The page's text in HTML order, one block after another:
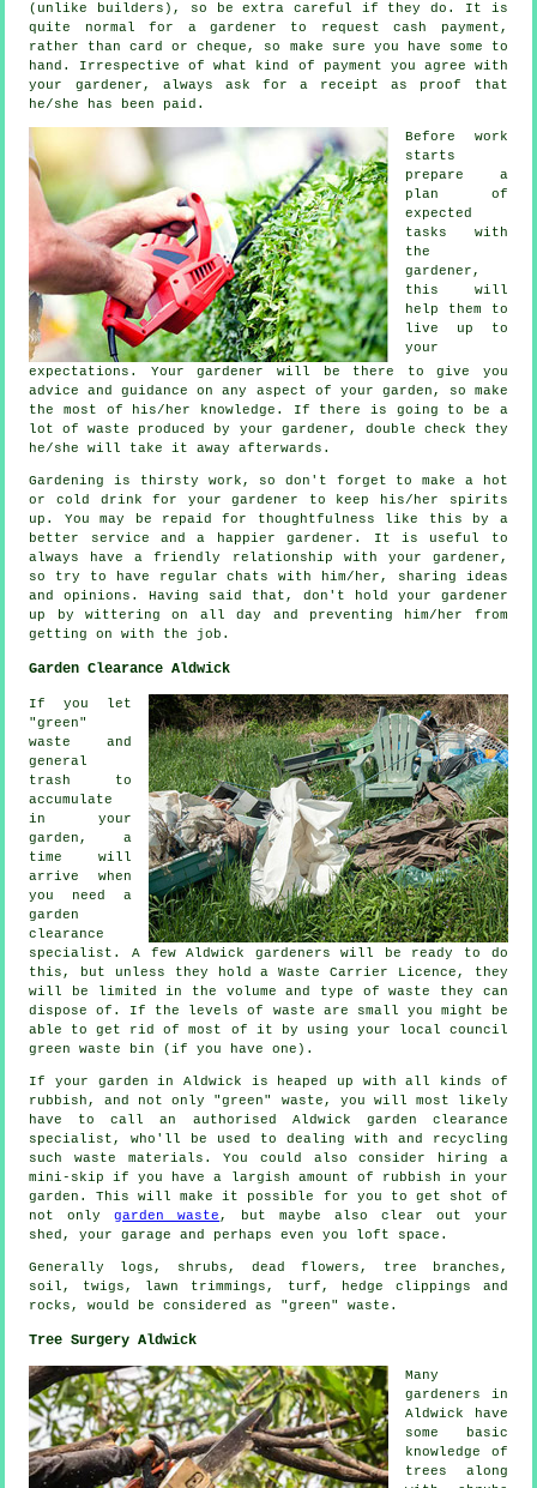
(unlike builders), so be extra careful if they do. It is
quite normal for a gardener to requestcash payment ,
rather than card or cheque, so make sure you have some to
hand. Irrespective of what kind of payment you agree with
your gardener, always ask fora receipt as proof that
he/she has been paid.
Before work
starts
prepare a
plan of
expected
tasks with
the
gardener,
this will
help them to
live up to
your
expectations . Your gardener will be there to give you
advice
and guidance on any aspect of your garden, so make
the most of his/her knowledge. If there is going to be a
lot of waste produced by your gardener , double check they
he/she will take it away afterwards.
Gardening is thirsty work, so don't forget to make a hot
or cold drink for your gardener to keep his/her spirits
up. You may be repaid for thoughtfulness like this by a
better service and a
happier gardener. It is useful to
always have a friendly relationship with your gardener ,
so try to have regular chats with him/her, sharing ideas
and opinions. Having said that, don't hold your gardener
up by wittering on all day and preventing him/her from
getting on with the job .
Garden Clearance Aldwick
If you let
"green"
waste and
general
trash to
accumulate
in your
garden, a
time will
arrive when
you need a
garden
clearance
specialist. A few Aldwick gardeners will be ready to do
this, but unless they hold a Waste Carrier Licence, they
will be limited in the volume and type of waste they can
dispose of. If the levels of waste are small you might be
able to get rid of most of it by using your local council
green waste bin (if you have one).
If your garden in Aldwick is heaped up with all kinds of
rubbish, and not only "green" waste, you will most likely
have to call an authorised Aldwick garden clearance
specialist, who'll be used to dealing with and recycling
such waste materials. You could also consider hiring a
mini-skip if you have a largish amount of rubbish in your
garden. This will make it possible for you to get shot of
not onlygarden waste , but maybe also clear out your
shed, your garage and perhaps even you loft space.
Generally logs, shrubs, dead flowers, tree branches,
soil, twigs, lawn trimmings, turf, hedge clippings and
rocks, would be considered as "green" waste.
Tree Surgery Aldwick
Many
gardeners in
Aldwick have
some basic
knowledge of
trees along